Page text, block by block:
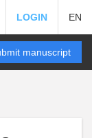
LOGIN EN
manuscript